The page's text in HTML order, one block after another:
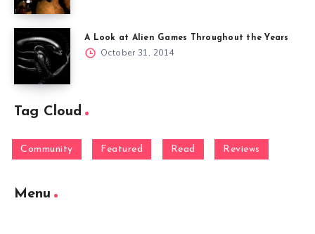
A Look at Alien Games Throughout the Years
October 31, 2014
Tag Cloud
Community Featured Read Reviews
Menu